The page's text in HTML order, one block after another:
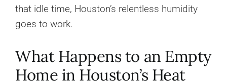
that idle time, Houston’s relentless humidity
goes to work.
What Happens to an Empty
Home in Houston’s Heat